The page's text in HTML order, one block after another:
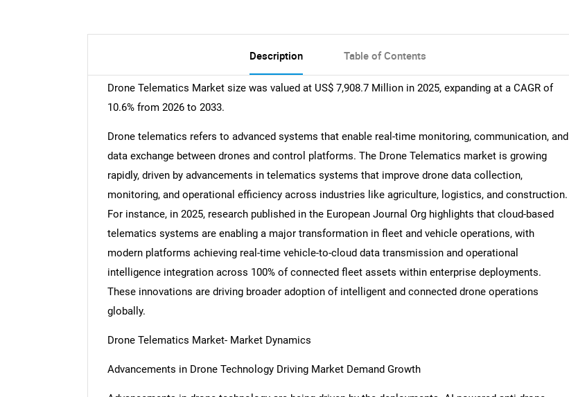
Description Table of Contents
Drone Telematics Market size was valued at US$ 7,908.7 Million in 2025, expanding at a CAGR of
10.6% from 2026 to 2033.
Drone telematics refers to advanced systems that enable real-time monitoring, communication, and
data exchange between drones and control platforms. The Drone Telematics market is growing
rapidly, driven by advancements in telematics systems that improve drone data collection,
monitoring, and operational efficiency across industries like agriculture, logistics, and construction.
For instance, in 2025, research published in the European Journal Org highlights that cloud-based
telematics systems are enabling a major transformation in fleet and vehicle operations, with
modern platforms achieving real-time vehicle-to-cloud data transmission and operational
intelligence integration across 100% of connected fleet assets within enterprise deployments.
These innovations are driving broader adoption of intelligent and connected drone operations
globally.
Drone Telematics Market- Market Dynamics
Advancements in Drone Technology Driving Market Demand Growth